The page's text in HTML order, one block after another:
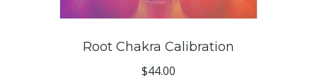
Root Chakra Calibration
$44.00